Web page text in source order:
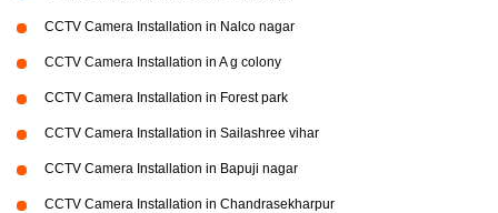
CCTV Camera Installation in Nalco nagar
CCTV Camera Installation in A g colony
CCTV Camera Installation in Forest park
CCTV Camera Installation in Sailashree vihar
CCTV Camera Installation in Bapuji nagar
CCTV Camera Installation in Chandrasekharpur